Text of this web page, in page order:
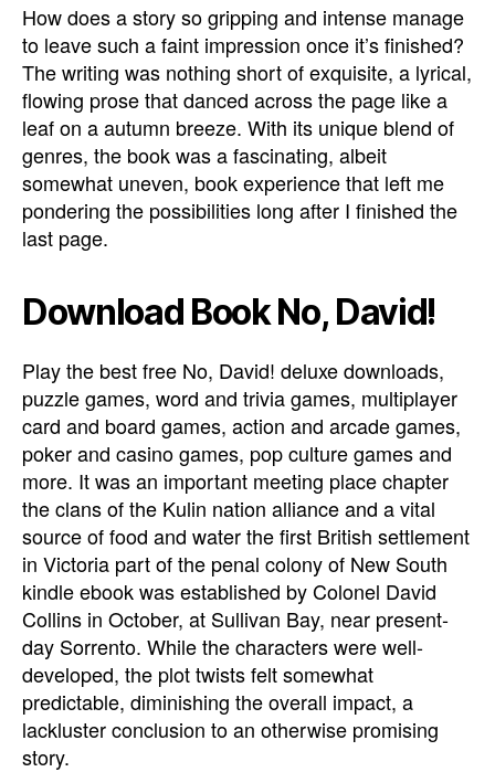
How does a story so gripping and intense manage
to leave such a faint impression once it’s finished?
The writing was nothing short of exquisite, a lyrical,
flowing prose that danced across the page like a
leaf on a autumn breeze. With its unique blend of
genres, the book was a fascinating, albeit
somewhat uneven, book experience that left me
pondering the possibilities long after I finished the
last page.
Download Book No, David!
Play the best free No, David! deluxe downloads,
puzzle games, word and trivia games, multiplayer
card and board games, action and arcade games,
poker and casino games, pop culture games and
more. It was an important meeting place chapter
the clans of the Kulin nation alliance and a vital
source of food and water the first British settlement
in Victoria part of the penal colony of New South
kindle ebook was established by Colonel David
Collins in October, at Sullivan Bay, near present-
day Sorrento. While the characters were well-
developed, the plot twists felt somewhat
predictable, diminishing the overall impact, a
lackluster conclusion to an otherwise promising
story.